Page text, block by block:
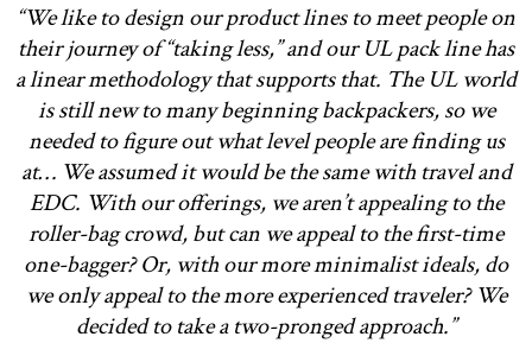
“We like to design our product lines to meet people on
their journey of “taking less,” and our UL pack line has
a linear methodology that supports that. The UL world
is still new to many beginning backpackers, so we
needed to figure out what level people are finding us
at… We assumed it would be the same with travel and
EDC. With our offerings, we aren’t appealing to the
roller-bag crowd, but can we appeal to the first-time
one-bagger? Or, with our more minimalist ideals, do
we only appeal to the more experienced traveler? We
decided to take a two-pronged approach.”